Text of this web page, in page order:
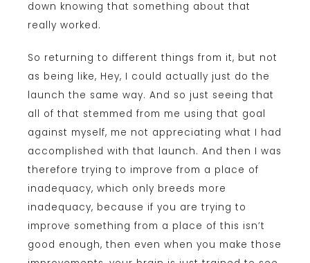
down knowing that something about that
really worked.
So returning to different things from it, but not
as being like, Hey, I could actually just do the
launch the same way. And so just seeing that
all of that stemmed from me using that goal
against myself, me not appreciating what I had
accomplished with that launch. And then I was
therefore trying to improve from a place of
inadequacy, which only breeds more
inadequacy, because if you are trying to
improve something from a place of this isn’t
good enough, then even when you make those